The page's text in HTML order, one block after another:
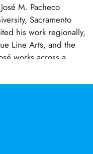
M. Pacheco
Sacramento
his work regionally,
Line Arts, and the
works across a
he explores form,
in 3D Arts at Mills
California State